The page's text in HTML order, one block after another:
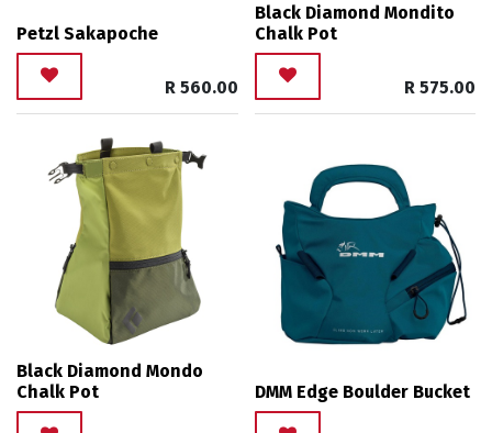
Petzl Sakapoche
R 560.00
Black Diamond Mondito
Chalk Pot
R 575.00
Black Diamond Mondo
Chalk Pot
DMM Edge Boulder Bucket